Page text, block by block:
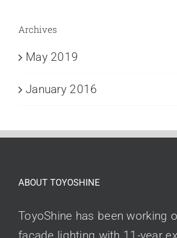
Archives
May 2019
January 2016
ABOUT TOYOSHINE
ToyoShine has been working
facade lighting with 11-year